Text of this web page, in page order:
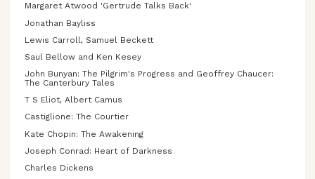
Margaret Atwood 'Gertrude Talks Back'
Jonathan Bayliss
Lewis Carroll, Samuel Beckett
Saul Bellow and Ken Kesey
John Bunyan: The Pilgrim's Progress and Geoffrey Chaucer:
The Canterbury Tales
T S Eliot, Albert Camus
Castiglione: The Courtier
Kate Chopin: The Awakening
Joseph Conrad: Heart of Darkness
Charles Dickens